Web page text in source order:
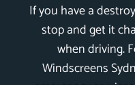
If you have a
stop and get it
when driving.
Windscreens